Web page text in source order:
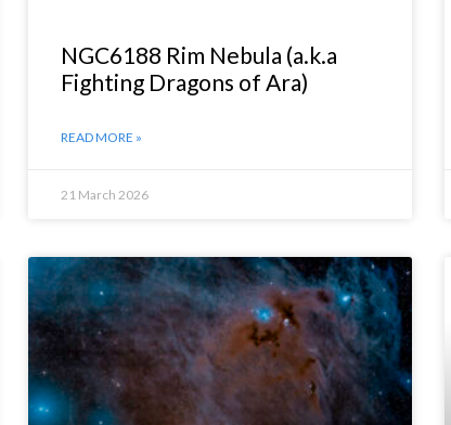
NGC6188 Rim Nebula (a.k.a
Fighting Dragons of Ara)
READ MORE »
21 March 2026